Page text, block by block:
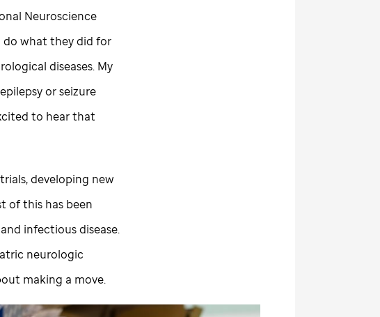
Neuroscience
what they did for
diseases. My
or seizure
to hear that
developing new
of this has been
infectious disease.
neurologic
making a move.